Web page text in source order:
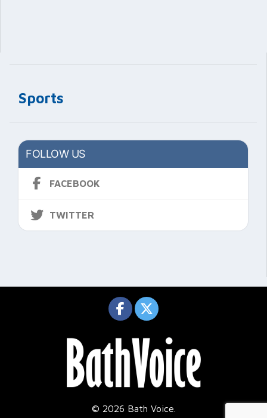
Sports
FOLLOW US
FACEBOOK
TWITTER
© 2026 Bath Voice.